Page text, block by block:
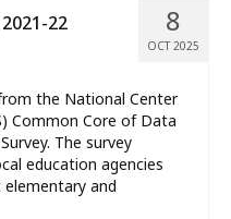
8
OCT 2025
22
the National Center
Common Core of Data
The survey
education agencies
elementary and